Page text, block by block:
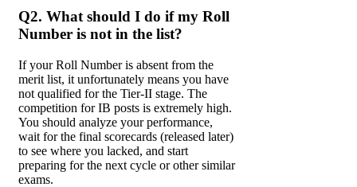
Q2. What should I do if my Roll
Number is not in the list?
If your Roll Number is absent from the
merit list, it unfortunately means you have
not qualified for the Tier-II stage. The
competition for IB posts is extremely high.
You should analyze your performance,
wait for the final scorecards (released later)
to see where you lacked, and start
preparing for the next cycle or other similar
exams.